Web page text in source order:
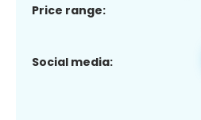
Price range:
Social media: